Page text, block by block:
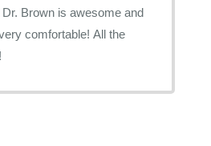
Dr. Brown is awesome and
comfortable! All the